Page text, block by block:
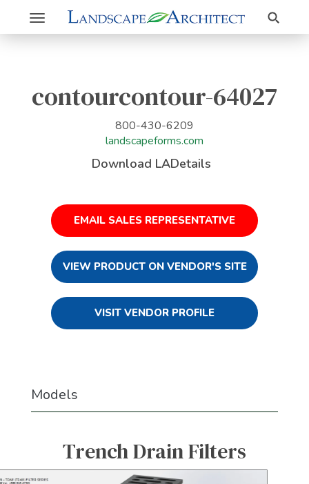
Toggle
navigation
Search
contourcontour-64027
800-430-6209
landscapeforms.com
Download LADetails
EMAIL SALES REPRESENTATIVE
VIEW PRODUCT ON VENDOR'S SITE
VISIT VENDOR PROFILE
Models
Trench Drain Filters